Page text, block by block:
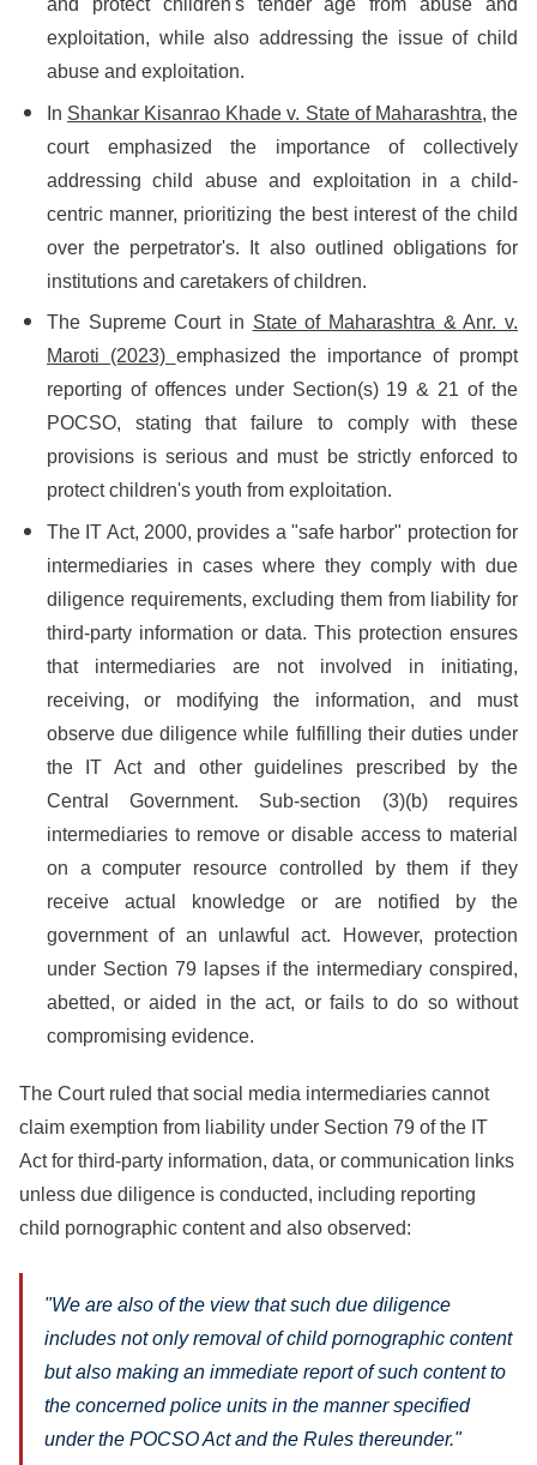
exploitation, while also addressing the issue of child
abuse and exploitation.
In Shankar Kisanrao Khade v. State of Maharashtra, the
court emphasized the importance of collectively
addressing child abuse and exploitation in a child-
centric manner, prioritizing the best interest of the child
over the perpetrator's. It also outlined obligations for
institutions and caretakers of children.
The Supreme Court in State of Maharashtra & Anr. v.
Maroti (2023) emphasized the importance of prompt
reporting of offences under Section(s) 19 & 21 of the
POCSO, stating that failure to comply with these
provisions is serious and must be strictly enforced to
protect children's youth from exploitation.
The IT Act, 2000, provides a "safe harbor" protection for
intermediaries in cases where they comply with due
diligence requirements, excluding them from liability for
third-party information or data. This protection ensures
that intermediaries are not involved in initiating,
receiving, or modifying the information, and must
observe due diligence while fulfilling their duties under
the IT Act and other guidelines prescribed by the
Central Government. Sub-section (3)(b) requires
intermediaries to remove or disable access to material
on a computer resource controlled by them if they
receive actual knowledge or are notified by the
government of an unlawful act. However, protection
under Section 79 lapses if the intermediary conspired,
abetted, or aided in the act, or fails to do so without
compromising evidence.
The Court ruled that social media intermediaries cannot
claim exemption from liability under Section 79 of the IT
Act for third-party information, data, or communication links
unless due diligence is conducted, including reporting
child pornographic content and also observed:
"We are also of the view that such due diligence
includes not only removal of child pornographic content
but also making an immediate report of such content to
the concerned police units in the manner specified
under the POCSO Act and the Rules thereunder."